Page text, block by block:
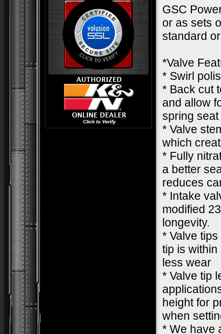
GSC
or as sets
standard
*Valve
* Swirl
* Back cut
and allow
spring
* Valve
which
* Fully
a better
reduces
* Intake
modified
longevity.
* Valve
tip is
less wear
* Valve tip
height for
when
* We have